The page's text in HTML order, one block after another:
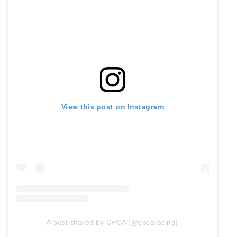
View this post on Instagram
A post shared by CPCA (@cpcaracing)